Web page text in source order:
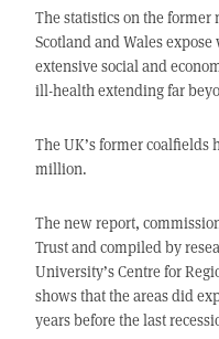
The statistics on the
Scotland and Wales
extensive social and
ill-health extending far
The UK’s former coalfields
million.
The new report,
Trust and compiled by
University’s Centre for
shows that the areas did
years before the last